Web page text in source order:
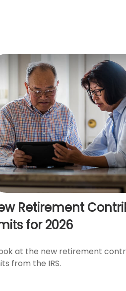
Retirement
for 2026
at the new retirement
from the IRS.